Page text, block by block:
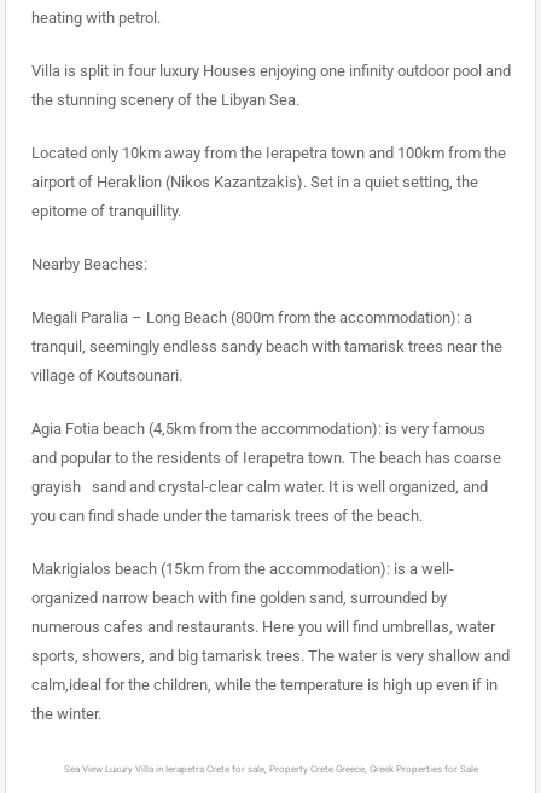
heating with petrol.
Villa is split in four luxury Houses enjoying one infinity outdoor pool and
the stunning scenery of the Libyan Sea.
Located only 10km away from the Ierapetra town and 100km from the
airport of Heraklion (Nikos Kazantzakis). Set in a quiet setting, the
epitome of tranquillity.
Nearby Beaches:
Megali Paralia – Long Beach (800m from the accommodation): a
tranquil, seemingly endless sandy beach with tamarisk trees near the
village of Koutsounari.
Agia Fotia beach (4,5km from the accommodation): is very famous
and popular to the residents of Ierapetra town. The beach has coarse
grayish sand and crystal-clear calm water. It is well organized, and
you can find shade under the tamarisk trees of the beach.
Makrigialos beach (15km from the accommodation): is a well-
organized narrow beach with fine golden sand, surrounded by
numerous cafes and restaurants. Here you will find umbrellas, water
sports, showers, and big tamarisk trees. The water is very shallow and
calm,ideal for the children, while the temperature is high up even if in
the winter.
Sea View Luxury Villa in Ierapetra Crete for sale, Property Crete Greece, Greek Properties for Sale